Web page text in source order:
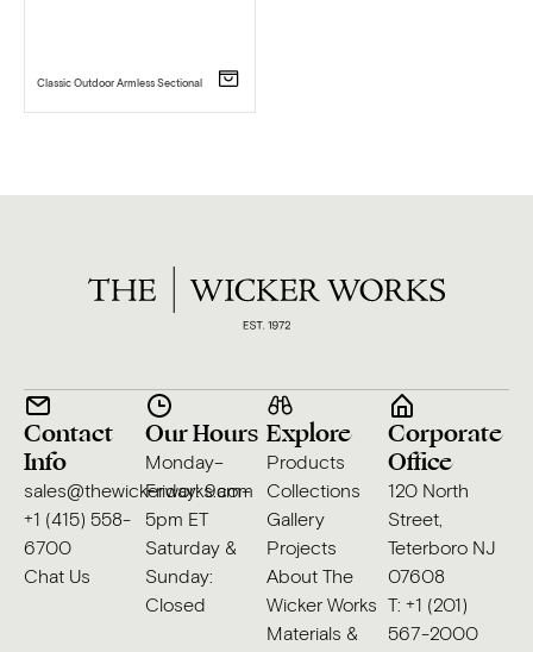
Classic Outdoor Armless Sectional
Contact
Info
sales@thewickerworks.com
+1 (415) 558-
6700
Chat Us
Our Hours
Monday–
Friday: 9am–
5pm ET
Saturday &
Sunday:
Closed
Explore
Products
Collections
Gallery
Projects
About The
Wicker Works
Materials &
Corporate
Office
120 North
Street,
Teterboro NJ
07608
T: +1 (201)
567-2000